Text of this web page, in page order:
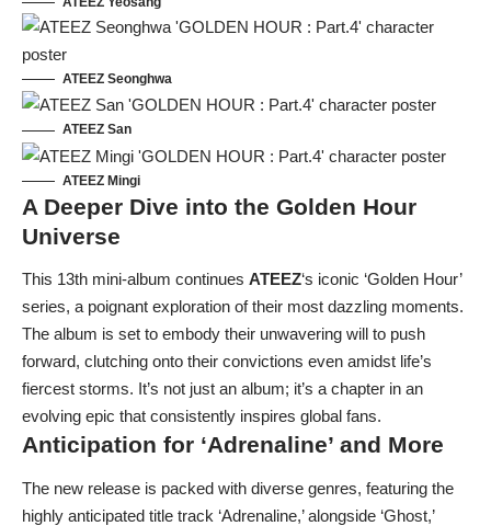
ATEEZ Seonghwa
ATEEZ San
ATEEZ Mingi
A Deeper Dive into the Golden Hour
Universe
This 13th mini-album continues ATEEZ‘s iconic ‘Golden Hour’
series, a poignant exploration of their most dazzling moments.
The album is set to embody their unwavering will to push
forward, clutching onto their convictions even amidst life’s
fiercest storms. It’s not just an album; it’s a chapter in an
evolving epic that consistently inspires global fans.
Anticipation for ‘Adrenaline’ and More
The new release is packed with diverse genres, featuring the
highly anticipated title track ‘Adrenaline,’ alongside ‘Ghost,’